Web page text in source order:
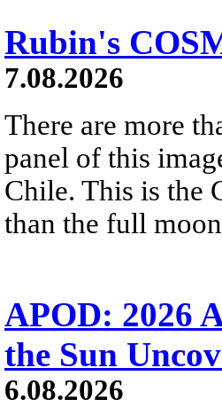
Rubin's
7.08.2026
There are more
panel of this
Chile. This is the
than the full
APOD: 2026
the Sun
6.08.2026